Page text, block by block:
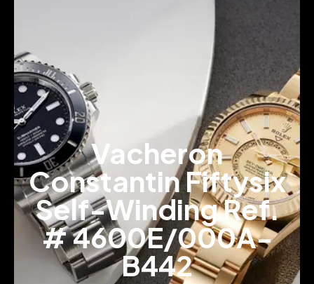
Vacheron
Constantin Fiftysix
Self-Winding Ref.
# 4600E/000A-
B442